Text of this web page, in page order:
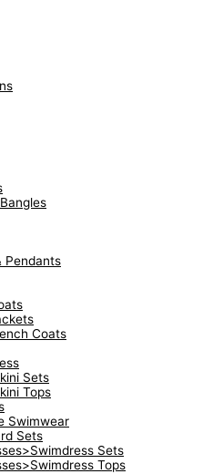
Pendants
Coats
Sets
Tops
Swimwear
Sets
Sets
Tops